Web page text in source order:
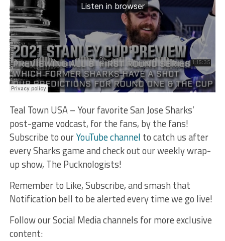
Teal Town USA – Your favorite San Jose Sharks’
post-game vodcast, for the fans, by the fans!
Subscribe to ourYouTube channel to catch us after
every Sharks game and check out our weekly wrap-
up show, The Pucknologists!
Remember to Like, Subscribe, and smash that
Notification bell to be alerted every time we go live!
Follow our Social Media channels for more exclusive
content: